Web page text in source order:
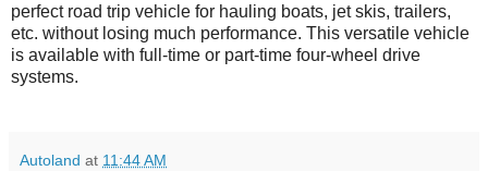
perfect road trip vehicle for hauling boats, jet skis, trailers,
etc. without losing much performance. This versatile vehicle
is available with full-time or part-time four-wheel drive
systems.
Autoland at 11:44 AM